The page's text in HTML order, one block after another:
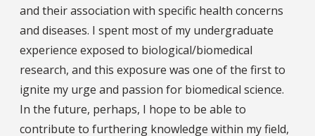
and their association with specific health concerns
and diseases. I spent most of my undergraduate
experience exposed to biological/biomedical
research, and this exposure was one of the first to
ignite my urge and passion for biomedical science.
In the future, perhaps, I hope to be able to
contribute to furthering knowledge within my field,